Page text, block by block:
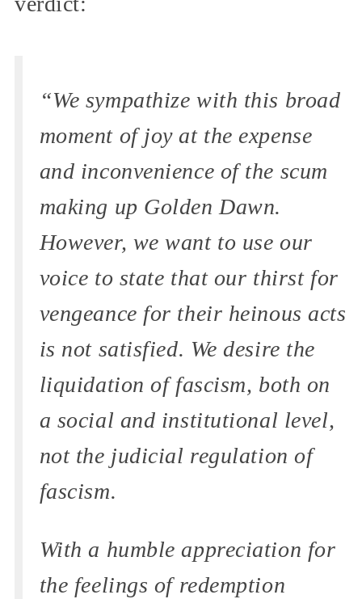
“We sympathize with this broad
moment of joy at the expense
and inconvenience of the scum
making up Golden Dawn.
However, we want to use our
voice to state that our thirst for
vengeance for their heinous acts
is not satisfied. We desire the
liquidation of fascism, both on
a social and institutional level,
not the judicial regulation of
fascism.
With a humble appreciation for
the feelings of redemption